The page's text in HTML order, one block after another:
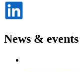
News & events